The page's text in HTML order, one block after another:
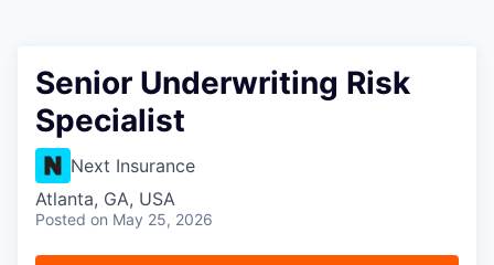
Senior Underwriting Risk
Specialist
Next Insurance
Atlanta, GA, USA
Posted on May 25, 2026